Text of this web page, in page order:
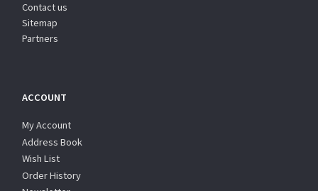
Contact us
Sitemap
Partners
ACCOUNT
My Account
Address Book
Wish List
Order History